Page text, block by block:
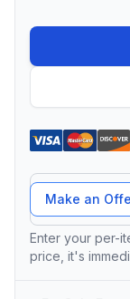
Offer Amount
Make an
Enter your per-
price, it's